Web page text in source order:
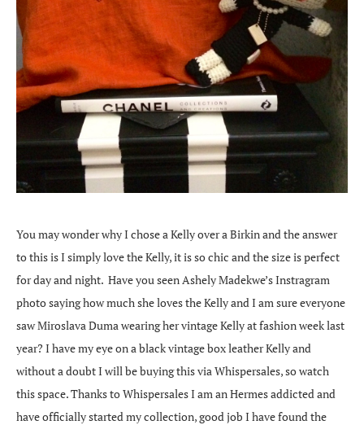
You may wonder why I chose a Kelly over a Birkin and the answer
to this is I simply love the Kelly, it is so chic and the size is perfect
for day and night. Have you seen Ashely Madekwe’s Instragram
photo saying how much she loves the Kelly and I am sure everyone
saw Miroslava Duma wearing her vintage Kelly at fashion week last
year? I have my eye on a black vintage box leather Kelly and
without a doubt I will be buying this via Whispersales, so watch
this space. Thanks to Whispersales I am an Hermes addicted and
have officially started my collection, good job I have found the